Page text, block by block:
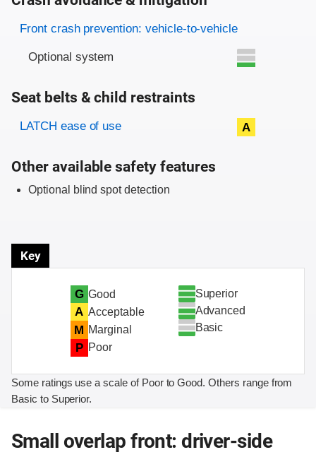
Evaluation criteria
Rating
Front crash prevention: vehicle-to-vehicle
Optional system
Seat belts & child restraints
Evaluation criteria
Rating
LATCH ease of use A
Other available safety features
Optional blind spot detection
Key
G Good
A Acceptable
M Marginal
P Poor
Superior
Advanced
Basic
Some ratings use a scale of Poor to Good. Others range from
Basic to Superior.
Small overlap front: driver-side